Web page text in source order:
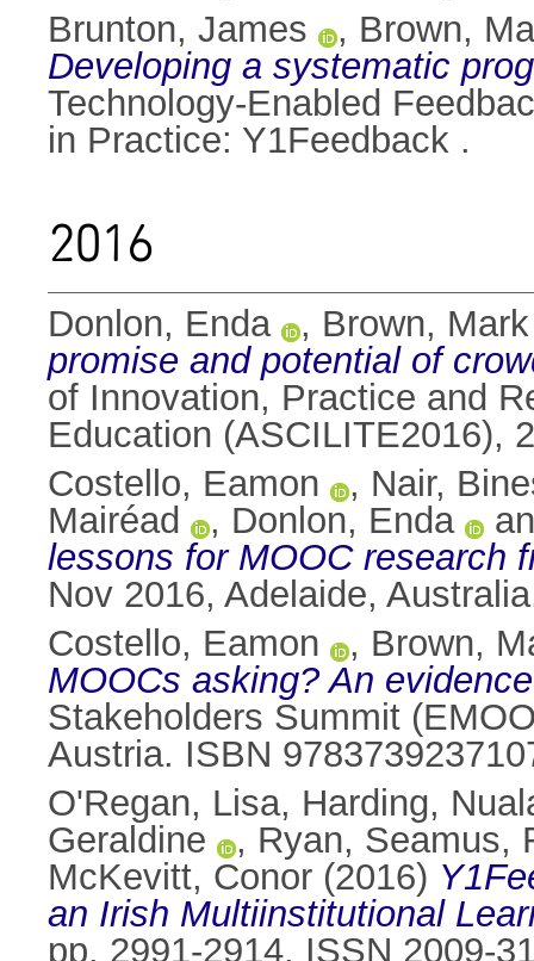
Brunton, James
, Brown,
Developing a systematic
Technology-Enabled
in Practice: Y1Feedback .
2016
Donlon, Enda , Brown, Mark
promise and potential of
of Innovation, Practice and
Education (ASCILITE2016),
Costello, Eamon
, Nair,
Mairéad
, Donlon, Enda
lessons for MOOC research
Nov 2016, Adelaide,
Costello, Eamon
, Brown,
MOOCs asking? An
Stakeholders Summit
Austria. ISBN
O'Regan, Lisa, Harding,
Geraldine
, Ryan, Seamus,
McKevitt, Conor (2016)
an Irish Multiinstitutional
pp. 2991-2914. ISSN 2009-